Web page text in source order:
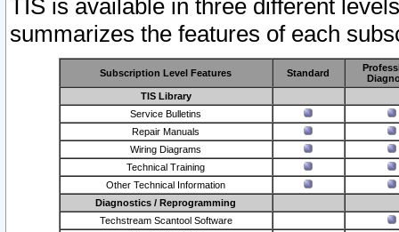
TIS is available in three different
summarizes the features of each
Subscription Level Features Standard
TIS Library
Service Bulletins
Repair Manuals
Wiring Diagrams
Technical Training
Other Technical Information
Diagnostics / Reprogramming
Techstream Scantool Software